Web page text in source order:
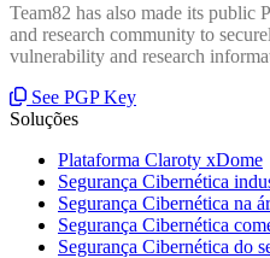
Team82 has also made its public
and research community to
vulnerability and research
See PGP Key
Soluções
Plataforma Claroty xDome
Segurança Cibernética
Segurança Cibernética na
Segurança Cibernética
Segurança Cibernética do